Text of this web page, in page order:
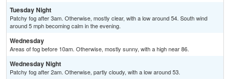
Tuesday Night
Patchy fog after 3am. Otherwise, mostly clear, with a low around 54. South wind
around 5 mph becoming calm in the evening.
Wednesday
Areas of fog before 10am. Otherwise, mostly sunny, with a high near 86.
Wednesday Night
Patchy fog after 2am. Otherwise, partly cloudy, with a low around 53.